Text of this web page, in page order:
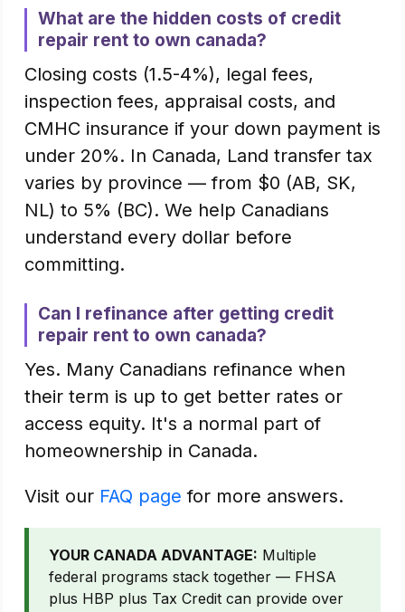
What are the hidden costs of credit
repair rent to own canada?
Closing costs (1.5-4%), legal fees,
inspection fees, appraisal costs, and
CMHC insurance if your down payment is
under 20%. In Canada, Land transfer tax
varies by province — from $0 (AB, SK,
NL) to 5% (BC). We help Canadians
understand every dollar before
committing.
Can I refinance after getting credit
repair rent to own canada?
Yes. Many Canadians refinance when
their term is up to get better rates or
access equity. It's a normal part of
homeownership in Canada.
Visit our FAQ page for more answers.
YOUR CANADA ADVANTAGE: Multiple
federal programs stack together — FHSA
plus HBP plus Tax Credit can provide over